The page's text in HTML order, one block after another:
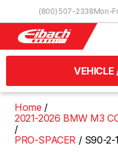
(800) 507-2338Mon-
VEHICLE
Home
2021-2026 BMW M3
PRO-SPACER
S90-2-